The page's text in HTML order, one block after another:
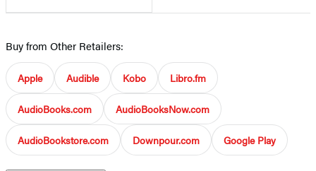
Buy from Other Retailers:
Apple Audible Kobo Libro.fm
AudioBooks.com AudioBooksNow.com
AudioBookstore.com Downpour.com Google Play